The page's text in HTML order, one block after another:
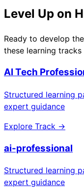
Level Up on
Ready to develop
these learning
AI Tech
Structured learning
expert guidance
Explore Track →
ai-professional
Structured learning
expert guidance